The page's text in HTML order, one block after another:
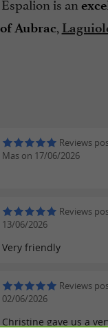
Aubrac,
Reviews
Mas on 17/06/2026
Reviews
13/06/2026
Very friendly
Reviews
02/06/2026
Christine gave us a